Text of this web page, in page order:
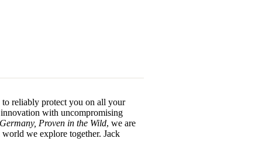
reliably protect you on all your
with uncompromising
Proven in the Wild, we are
we explore together. Jack